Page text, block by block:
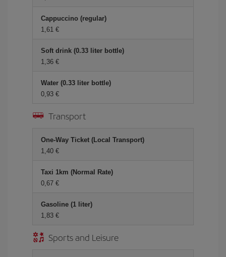
Cappuccino (regular)
1,61 €
Soft drink (0.33 liter bottle)
1,36 €
Water (0.33 liter bottle)
0,93 €
Transport
One-Way Ticket (Local Transport)
1,40 €
Taxi 1km (Normal Rate)
0,67 €
Gasoline (1 liter)
1,83 €
Sports and Leisure